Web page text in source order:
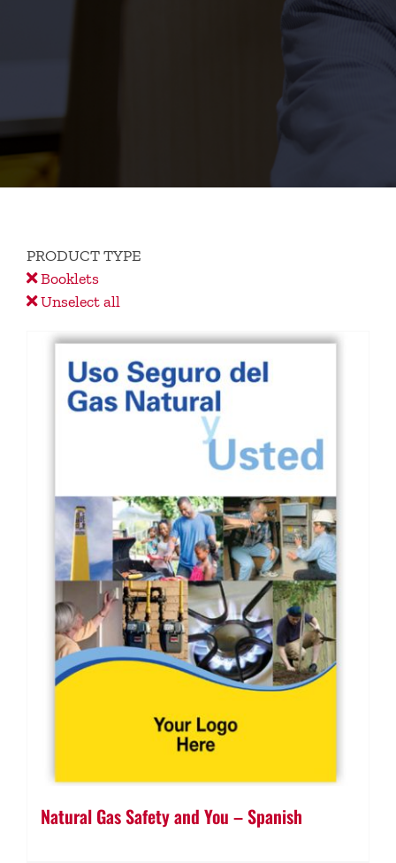
PRODUCT TYPE
Booklets
Unselect all
Natural Gas Safety and You – Spanish